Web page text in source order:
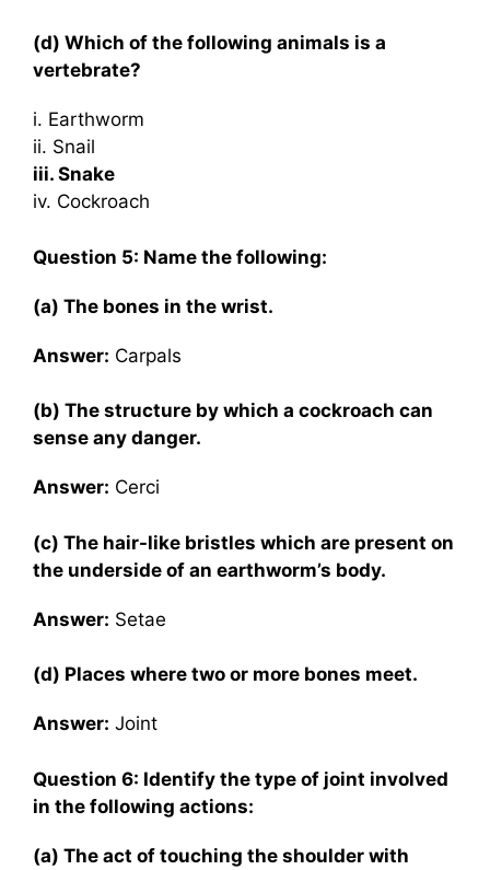
(d) Which of the following animals is a
vertebrate?
i. Earthworm
ii. Snail
iii. Snake
iv. Cockroach
Question 5: Name the following:
(a) The bones in the wrist.
Answer: Carpals
(b) The structure by which a cockroach can
sense any danger.
Answer: Cerci
(c) The hair-like bristles which are present on
the underside of an earthworm’s body.
Answer: Setae
(d) Places where two or more bones meet.
Answer: Joint
Question 6: Identify the type of joint involved
in the following actions:
(a) The act of touching the shoulder with